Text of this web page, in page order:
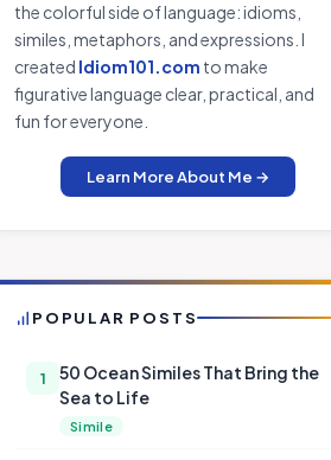
the colorful side of language: idioms,
similes, metaphors, and expressions. I
created Idiom101.com to make
figurative language clear, practical, and
fun for everyone.
Learn More About Me →
POPULAR POSTS
1
50 Ocean Similes That Bring the
Sea to Life
Simile